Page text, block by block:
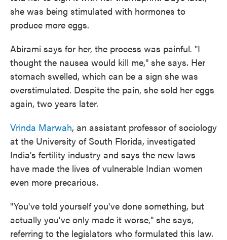
she was being stimulated with hormones to
produce more eggs.
Abirami says for her, the process was painful. "I
thought the nausea would kill me," she says. Her
stomach swelled, which can be a sign she was
overstimulated. Despite the pain, she sold her eggs
again, two years later.
Vrinda Marwah, an assistant professor of sociology
at the University of South Florida, investigated
India's fertility industry and says the new laws
have made the lives of vulnerable Indian women
even more precarious.
"You've told yourself you've done something, but
actually you've only made it worse," she says,
referring to the legislators who formulated this law.